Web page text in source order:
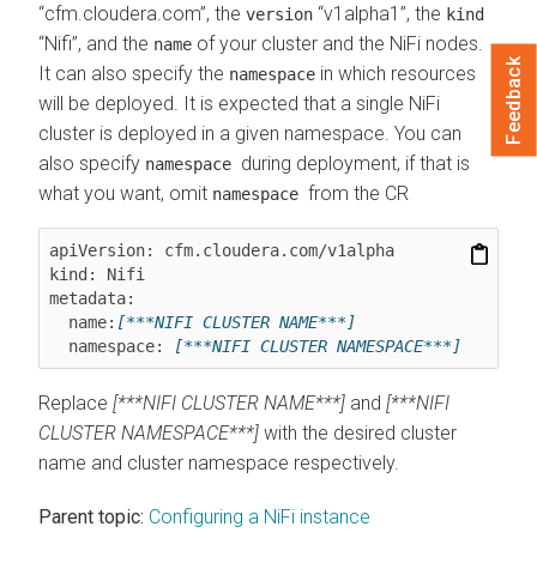
“cfm.cloudera.com”, the version “v1alpha1”, the kind
“Nifi”, and the name of your cluster and the NiFi nodes.
It can also specify the namespace in which resources
will be deployed. It is expected that a single NiFi
cluster is deployed in a given namespace. You can
also specify namespace during deployment, if that is
what you want, omit namespace from the CR
apiVersion: cfm.cloudera.com/v1alpha
kind: Nifi
metadata:
  name:
[***NIFI CLUSTER NAME***]
  namespace:
[***NIFI CLUSTER NAMESPACE***]
Replace [***NIFI CLUSTER NAME***] and [***NIFI
CLUSTER NAMESPACE***] with the desired cluster
name and cluster namespace respectively.
Parent topic: Configuring a NiFi instance
Feedback